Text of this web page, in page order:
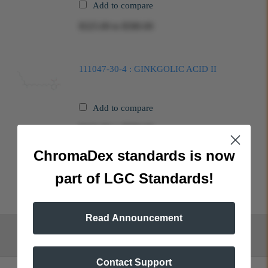
Add to compare
111047-30-4 : GINKGOLIC ACID II
Add to compare
ChromaDex standards is now
part of LGC Standards!
Read Announcement
Contact Support